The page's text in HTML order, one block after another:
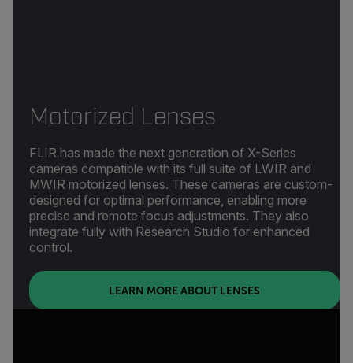
Motorized Lenses
FLIR has made the next generation of X-Series
cameras compatible with its full suite of LWIR and
MWIR motorized lenses. These cameras are custom-
designed for optimal performance, enabling more
precise and remote focus adjustments. They also
integrate fully with Research Studio for enhanced
control.
LEARN MORE ABOUT LENSES